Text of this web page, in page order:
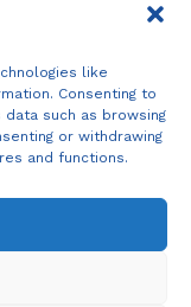
like
Consenting to
such as browsing
or withdrawing
and functions.